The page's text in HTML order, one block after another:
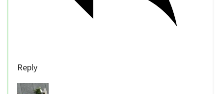
Reply